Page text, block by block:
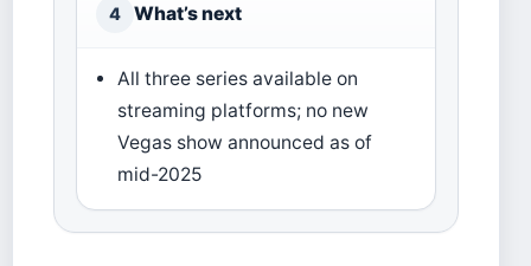
4 What’s next
All three series available on
streaming platforms; no new
Vegas show announced as of
mid-2025